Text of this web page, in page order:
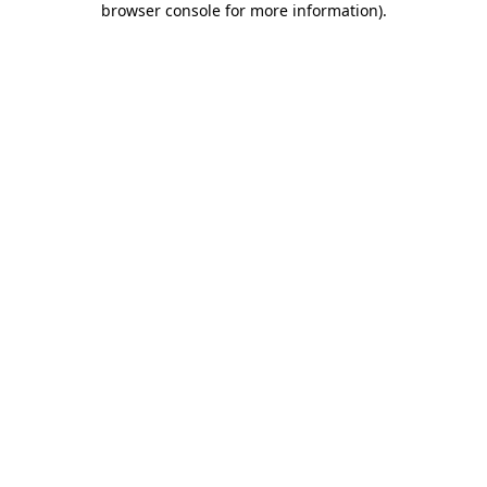
browser console for more information).